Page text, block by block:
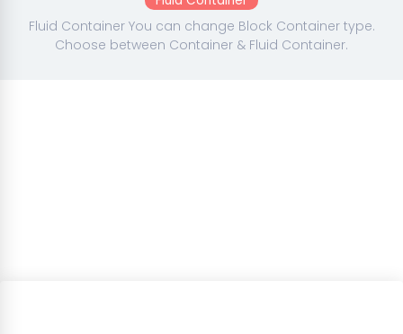
Fluid Container You can change Block Container type.
Choose between Container & Fluid Container.